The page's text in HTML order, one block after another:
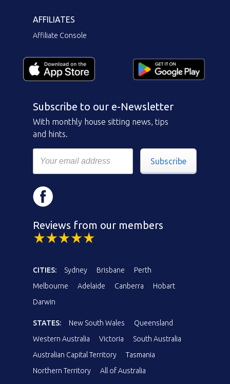
AFFILIATES
Affiliate Console
Subscribe to our e-Newsletter
With monthly house sitting news, tips
and hints.
Subscribe
Reviews from our members
CITIES: Sydney Brisbane
Perth
Melbourne
Adelaide Canberra
Hobart
Darwin
STATES: New South Wales
Queensland
Western Australia
Victoria
South Australia
Australian Capital Territory
Tasmania
Northern Territory
All of Australia